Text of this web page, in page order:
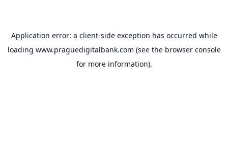
Application error: a client-side exception has occurred while
loading www.praguedigitalbank.com (see the browser console
for more information).